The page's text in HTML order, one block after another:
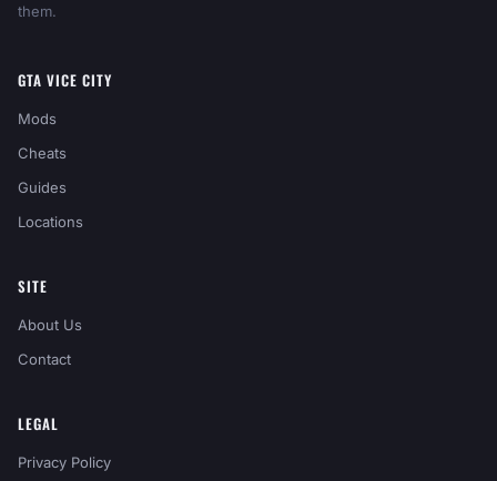
them.
GTA VICE CITY
Mods
Cheats
Guides
Locations
SITE
About Us
Contact
LEGAL
Privacy Policy